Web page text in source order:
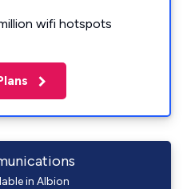
wifi hotspots
in Albion